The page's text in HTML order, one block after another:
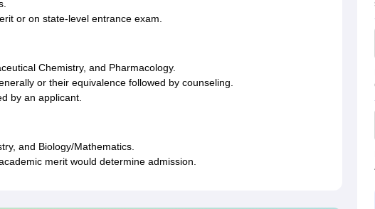
or on state-level entrance exam.
Chemistry, and Pharmacology.
or their equivalence followed by counseling.
by an applicant.
and Biology/Mathematics.
merit would determine admission.